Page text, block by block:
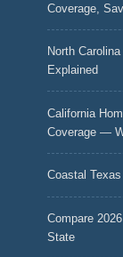
Coverage,
North
Explained
California
Coverage —
Coastal
Compare
State